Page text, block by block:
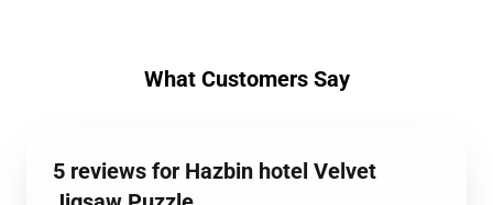
What Customers Say
5 reviews for Hazbin hotel Velvet